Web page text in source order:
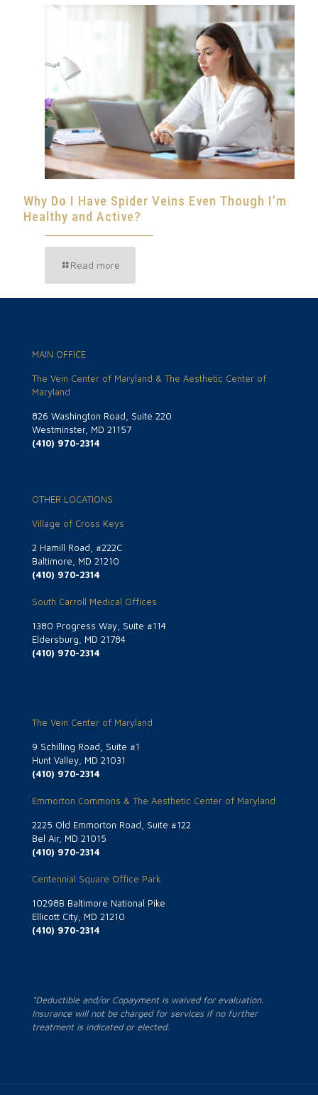
Why Do I Have Spider Veins Even Though I’m
Healthy and Active?
Read more
MAIN OFFICE
The Vein Center of Maryland & The Aesthetic Center of
Maryland
826 Washington Road, Suite 220
Westminster, MD 21157
(410) 970-2314
OTHER LOCATIONS
Village of Cross Keys
2 Hamill Road, #222C
Baltimore, MD 21210
(410) 970-2314
South Carroll Medical Offices
1380 Progress Way, Suite #114
Eldersburg, MD 21784
(410) 970-2314
The Vein Center of Maryland
9 Schilling Road, Suite #1
Hunt Valley, MD 21031
(410) 970-2314
Emmorton Commons & The Aesthetic Center of Maryland
2225 Old Emmorton Road, Suite #122
Bel Air, MD 21015
(410) 970-2314
Centennial Square Office Park
10298B Baltimore National Pike
Ellicott City, MD 21210
(410) 970-2314
*Deductible and/or Copayment is waived for evaluation.
Insurance will not be charged for services if no further
treatment is indicated or elected.